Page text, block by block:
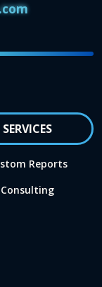
SERVICES
Reports
Consulting